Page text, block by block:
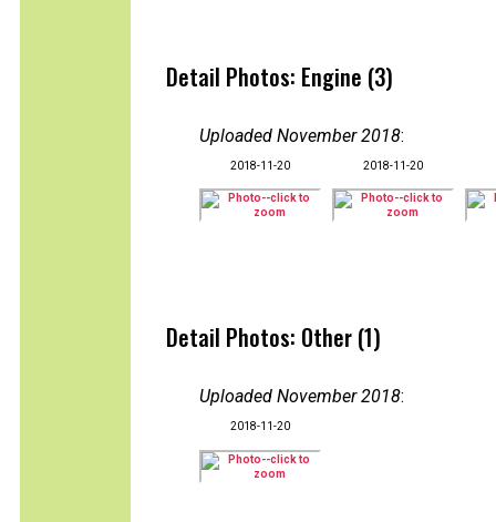
Detail Photos: Engine (3)
Uploaded November 2018:
2018-11-20 2018-11-20
Detail Photos: Other (1)
Uploaded November 2018:
2018-11-20